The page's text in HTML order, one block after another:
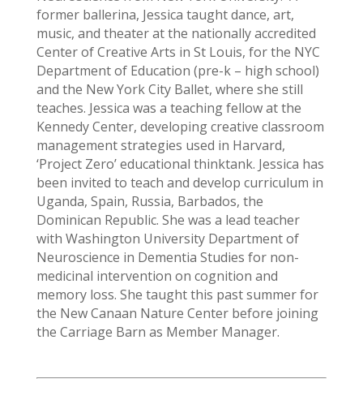
former ballerina, Jessica taught dance, art,
music, and theater at the nationally accredited
Center of Creative Arts in St Louis, for the NYC
Department of Education (pre-k – high school)
and the New York City Ballet, where she still
teaches. Jessica was a teaching fellow at the
Kennedy Center, developing creative classroom
management strategies used in Harvard,
‘Project Zero’ educational thinktank. Jessica has
been invited to teach and develop curriculum in
Uganda, Spain, Russia, Barbados, the
Dominican Republic. She was a lead teacher
with Washington University Department of
Neuroscience in Dementia Studies for non-
medicinal intervention on cognition and
memory loss. She taught this past summer for
the New Canaan Nature Center before joining
the Carriage Barn as Member Manager.